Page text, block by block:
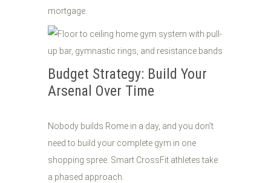
mortgage.
Budget Strategy: Build Your
Arsenal Over Time
Nobody builds Rome in a day, and you don't
need to build your complete gym in one
shopping spree. Smart CrossFit athletes take
a phased approach.